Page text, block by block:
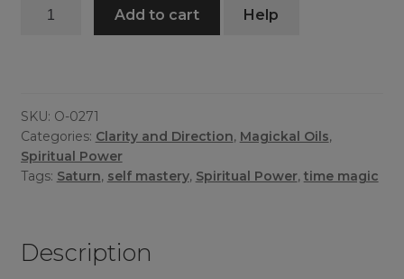
Sense
Add to cart Help
SKU: O-0271
Categories: Clarity and Direction, Magickal Oils,
Spiritual Power
Tags: Saturn, self mastery, Spiritual Power, time magic
Description